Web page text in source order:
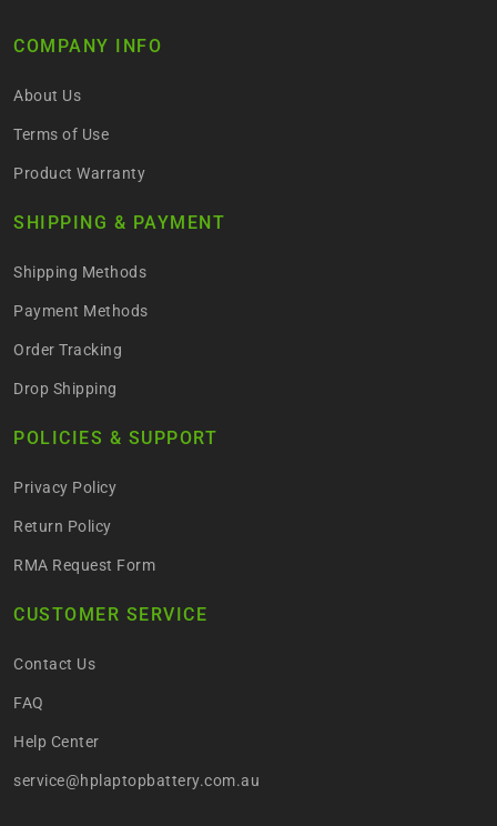
COMPANY INFO
About Us
Terms of Use
Product Warranty
SHIPPING & PAYMENT
Shipping Methods
Payment Methods
Order Tracking
Drop Shipping
POLICIES & SUPPORT
Privacy Policy
Return Policy
RMA Request Form
CUSTOMER SERVICE
Contact Us
FAQ
Help Center
service@hplaptopbattery.com.au